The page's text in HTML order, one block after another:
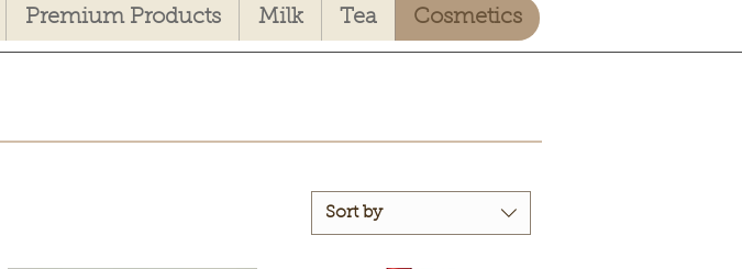
Premium Products Milk Tea Cosmetics
Sort by